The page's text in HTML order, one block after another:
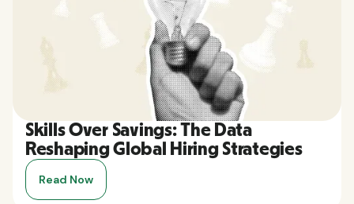
Skills Over Savings: The Data
Reshaping Global Hiring Strategies
Read Now